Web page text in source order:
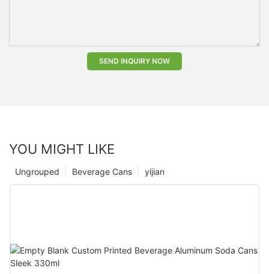
SEND INQUIRY NOW
YOU MIGHT LIKE
yijian
Beverage Cans
Ungrouped